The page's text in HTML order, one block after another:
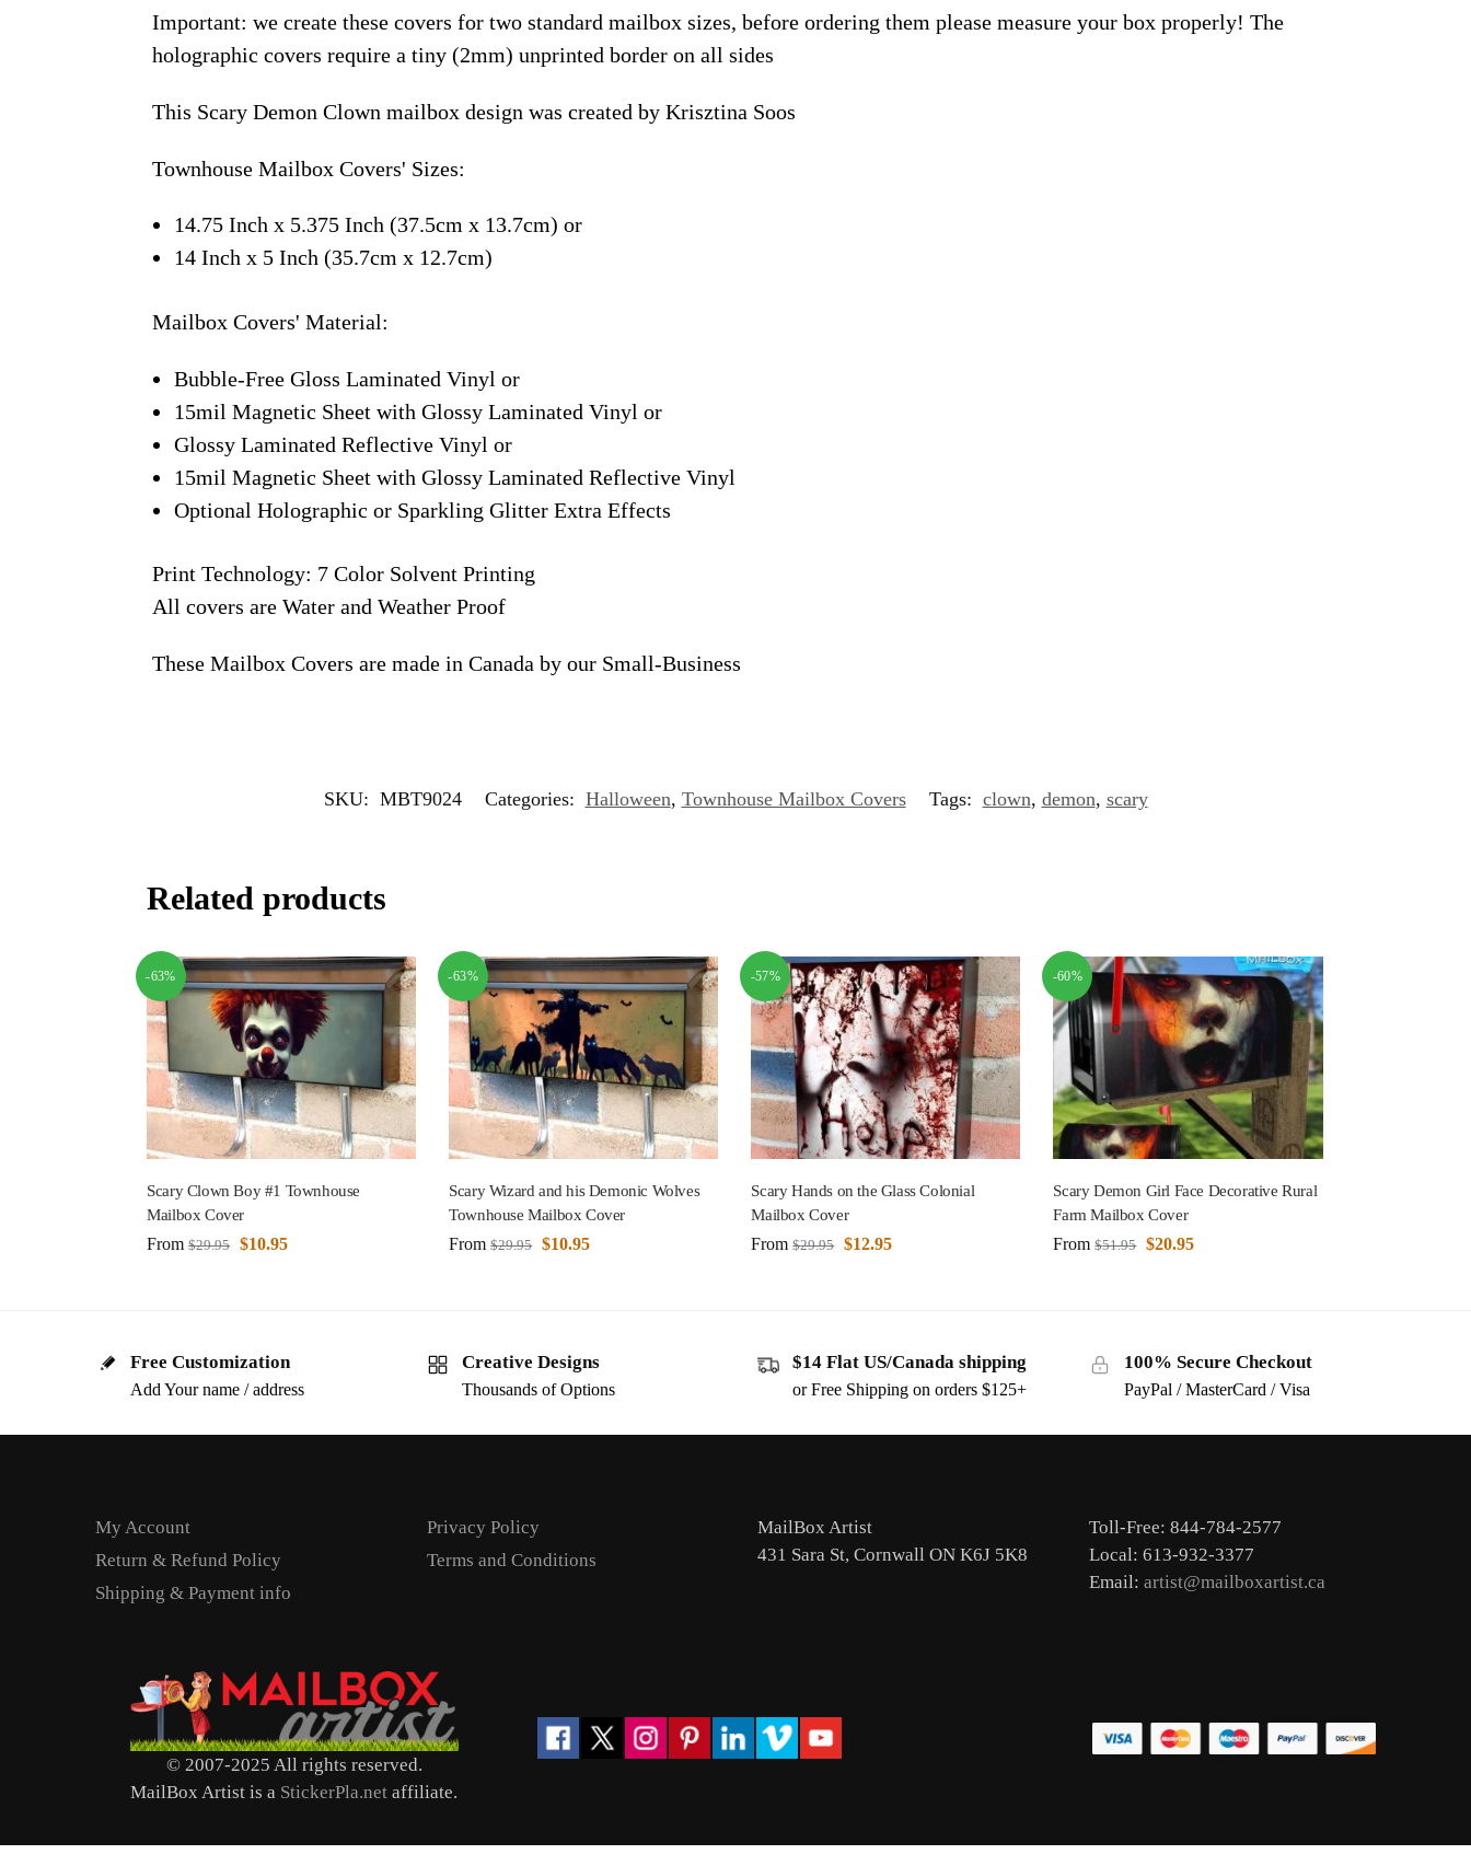
Important: we create these covers for two standard mailbox sizes, before ordering them please measure your box properly! The
holographic covers require a tiny (2mm) unprinted border on all sides
This Scary Demon Clown mailbox design was created by Krisztina Soos
Townhouse Mailbox Covers' Sizes:
14.75 Inch x 5.375 Inch (37.5cm x 13.7cm) or
14 Inch x 5 Inch (35.7cm x 12.7cm)
Mailbox Covers' Material:
Bubble-Free Gloss Laminated Vinyl or
15mil Magnetic Sheet with Glossy Laminated Vinyl or
Glossy Laminated Reflective Vinyl or
15mil Magnetic Sheet with Glossy Laminated Reflective Vinyl
Optional Holographic or Sparkling Glitter Extra Effects
Print Technology: 7 Color Solvent Printing
All covers are Water and Weather Proof
These Mailbox Covers are made in Canada by our Small-Business
SKU: MBT9024 Categories: Halloween, Townhouse Mailbox Covers Tags: clown, demon, scary
Related products
-63%
Scary Clown Boy #1 Townhouse
Mailbox Cover
From $29.95 $10.95
-63%
Scary Wizard and his Demonic Wolves
Townhouse Mailbox Cover
From $29.95 $10.95
-57%
Scary Hands on the Glass Colonial
Mailbox Cover
From $29.95 $12.95
-60%
Scary Demon Girl Face Decorative Rural
Farm Mailbox Cover
From $51.95 $20.95
Free Customization
Add Your name / address
Creative Designs
Thousands of Options
$14 Flat US/Canada shipping
or Free Shipping on orders $125+
100% Secure Checkout
PayPal / MasterCard / Visa
My Account
Return & Refund Policy
Shipping & Payment info
Privacy Policy
Terms and Conditions
MailBox Artist
431 Sara St, Cornwall ON K6J 5K8
Toll-Free: 844-784-2577
Local: 613-932-3377
Email: artist@mailboxartist.ca
© 2007-2025 All rights reserved.
MailBox Artist is a StickerPla.net affiliate.